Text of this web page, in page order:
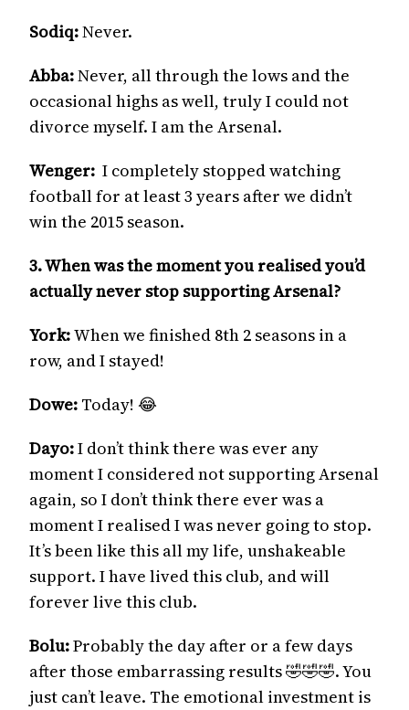
Sodiq:Never.
Abba:Never, all through the lows and the
occasional highs as well, truly I could not
divorce myself. I am the Arsenal.
Wenger: I completely stopped watching
football for at least 3 years after we didn’t
win the 2015 season.
3. When was the moment you realised you’d
actually never stop supporting Arsenal?
York:When we finished 8th 2 seasons in a
row, and I stayed!
Dowe: Today! 😂
Dayo:I don’t think there was ever any
moment I considered not supporting Arsenal
again, so I don’t think there ever was a
moment I realised I was never going to stop.
It’s been like this all my life, unshakeable
support. I have lived this club, and will
forever live this club.
Bolu:Probably the day after or a few days
after those embarrassing results 🤣🤣🤣. You
just can’t leave. The emotional investment is